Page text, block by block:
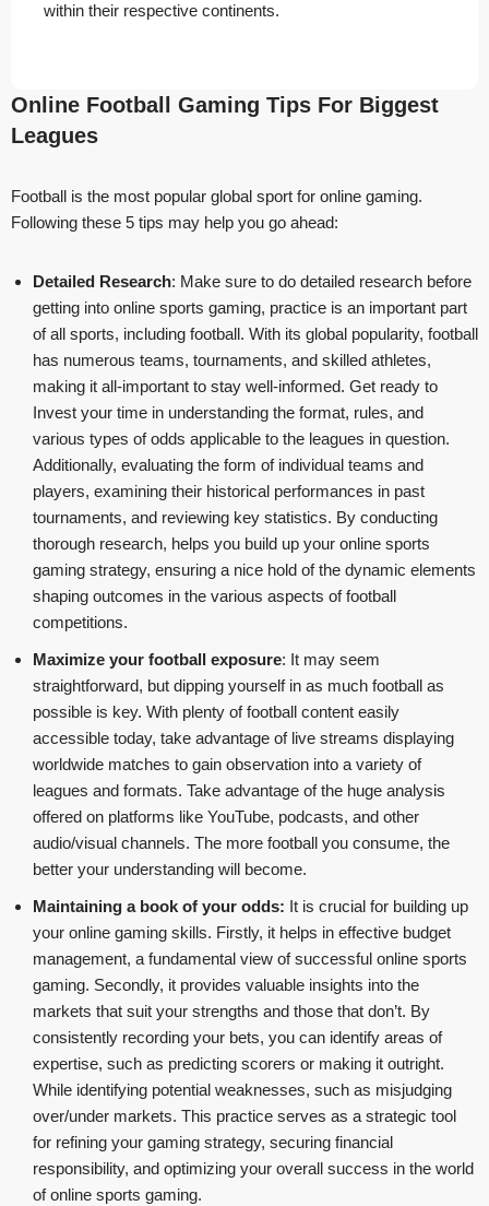
within their respective continents.
Online Football Gaming Tips For Biggest
Leagues
Football is the most popular global sport for online gaming.
Following these 5 tips may help you go ahead:
Detailed Research: Make sure to do detailed research before
getting into online sports gaming, practice is an important part
of all sports, including football. With its global popularity, football
has numerous teams, tournaments, and skilled athletes,
making it all-important to stay well-informed. Get ready to
Invest your time in understanding the format, rules, and
various types of odds applicable to the leagues in question.
Additionally, evaluating the form of individual teams and
players, examining their historical performances in past
tournaments, and reviewing key statistics. By conducting
thorough research, helps you build up your online sports
gaming strategy, ensuring a nice hold of the dynamic elements
shaping outcomes in the various aspects of football
competitions.
Maximize your football exposure: It may seem
straightforward, but dipping yourself in as much football as
possible is key. With plenty of football content easily
accessible today, take advantage of live streams displaying
worldwide matches to gain observation into a variety of
leagues and formats. Take advantage of the huge analysis
offered on platforms like YouTube, podcasts, and other
audio/visual channels. The more football you consume, the
better your understanding will become.
Maintaining a book of your odds: It is crucial for building up
your online gaming skills. Firstly, it helps in effective budget
management, a fundamental view of successful online sports
gaming. Secondly, it provides valuable insights into the
markets that suit your strengths and those that don’t. By
consistently recording your bets, you can identify areas of
expertise, such as predicting scorers or making it outright.
While identifying potential weaknesses, such as misjudging
over/under markets. This practice serves as a strategic tool
for refining your gaming strategy, securing financial
responsibility, and optimizing your overall success in the world
of online sports gaming.